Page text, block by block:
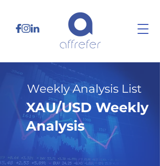
Weekly Analysis List
XAU/USD Weekly
Analysis
10/13/25